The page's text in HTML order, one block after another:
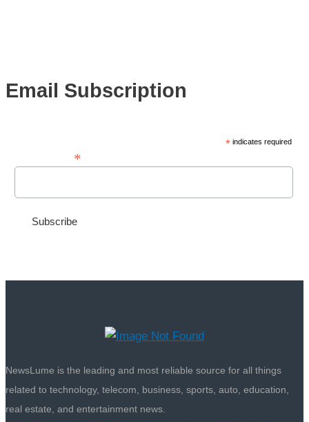
Email Subscription
* indicates required
*
NewsLume is the leading and most reliable source for all things
related to technology, telecom, business, sports, auto, education,
real estate, and entertainment news.